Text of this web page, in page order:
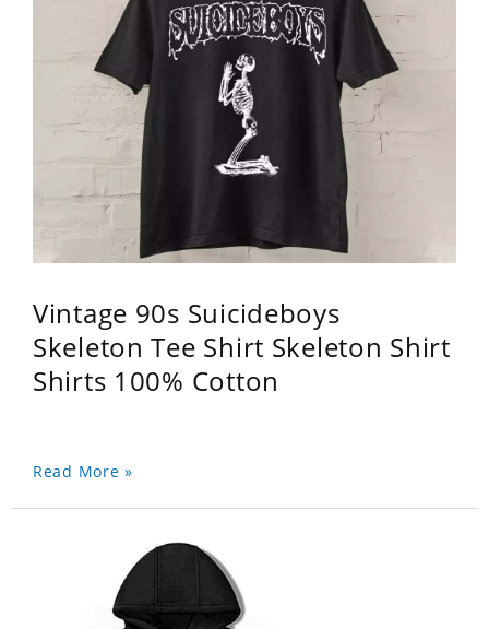
Vintage 90s Suicideboys
Skeleton Tee Shirt Skeleton Shirt
Shirts 100% Cotton
Read More »